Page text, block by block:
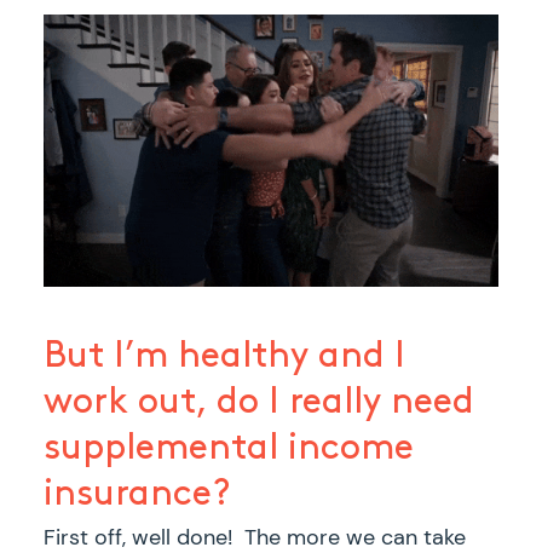
But I’m healthy and I
work out, do I really need
supplemental income
insurance?
First off, well done! The more we can take